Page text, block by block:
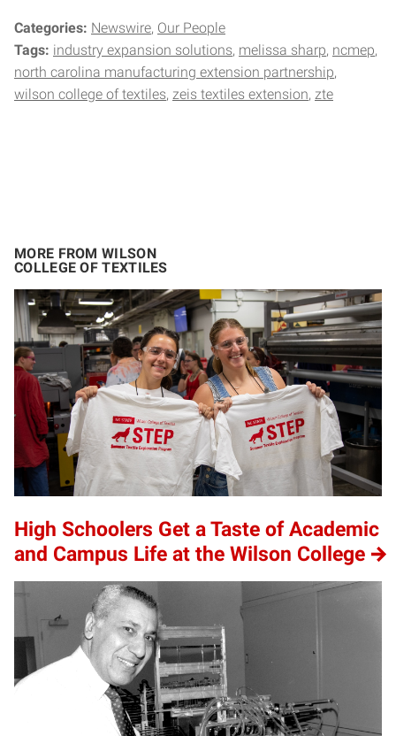
Categories: Newswire Our People
Tags: industry expansion solutions melissa sharp ncmep
north carolina manufacturing extension partnership
wilson college of textiles zeis textiles extension zte
MORE FROM WILSON
COLLEGE OF TEXTILES
High Schoolers Get a Taste of Academic
and Campus Life at the Wilson College